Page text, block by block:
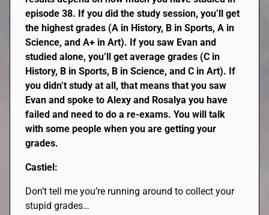
episode 38. If you did the study session, you’ll get
the highest grades (A in History, B in Sports, A in
Science, and A+ in Art). If you saw Evan and
studied alone, you’ll get average grades (C in
History, B in Sports, B in Science, and C in Art). If
you didn’t study at all, that means that you saw
Evan and spoke to Alexy and Rosalya you have
failed and need to do a re-exams. You will talk
with some people when you are getting your
grades.
Castiel:
Don’t tell me you’re running around to collect your
stupid grades…